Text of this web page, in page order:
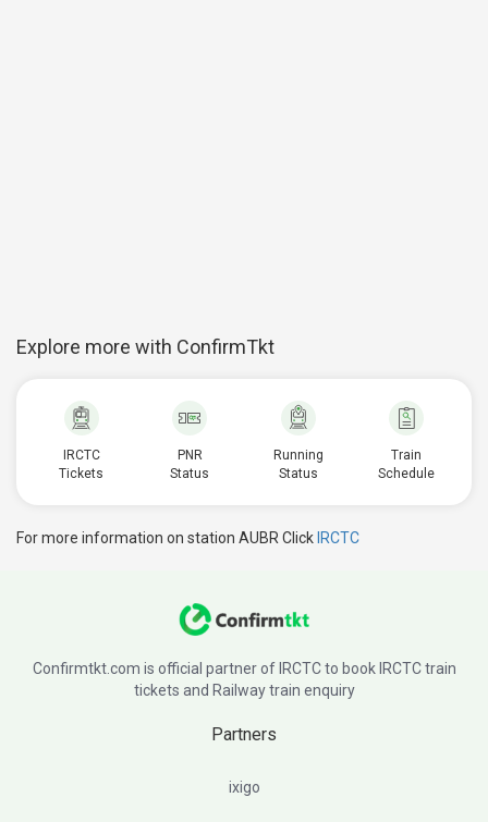
Explore more with ConfirmTkt
IRCTC
Tickets
PNR
Status
Running
Status
Train
Schedule
For more information on station AUBR Click IRCTC
Confirmtkt.com is official partner of IRCTC to book IRCTC train
tickets and Railway train enquiry
Partners
ixigo